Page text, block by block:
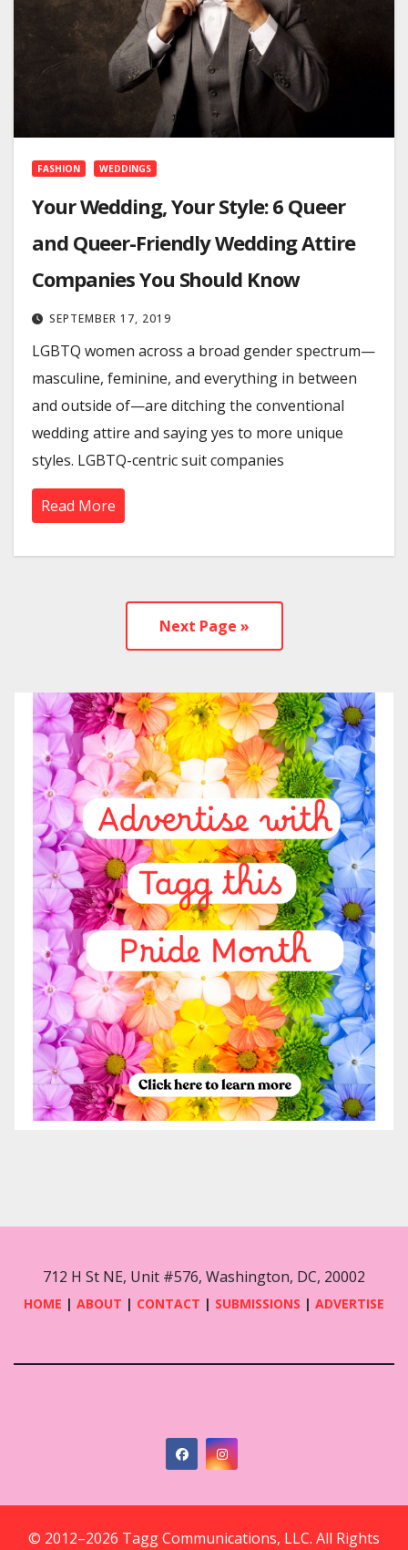
FASHION WEDDINGS
Your Wedding, Your Style: 6 Queer
and Queer-Friendly Wedding Attire
Companies You Should Know
SEPTEMBER 17, 2019
LGBTQ women across a broad gender spectrum—
masculine, feminine, and everything in between
and outside of—are ditching the conventional
wedding attire and saying yes to more unique
styles. LGBTQ-centric suit companies
Read More
Next Page »
712 H St NE, Unit #576, Washington, DC, 20002
HOME | ABOUT | CONTACT | SUBMISSIONS | ADVERTISE
© 2012–2026 Tagg Communications, LLC. All Rights